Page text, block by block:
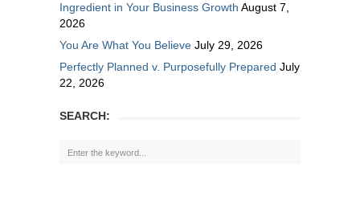
Ingredient in Your Business Growth August 7,
2026
You Are What You Believe July 29, 2026
Perfectly Planned v. Purposefully Prepared July
22, 2026
SEARCH: